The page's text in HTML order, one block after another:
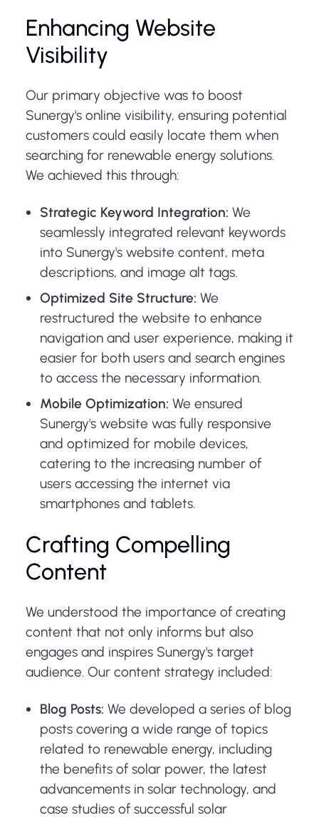
Enhancing Website
Visibility
Our primary objective was to boost
Sunergy's online visibility, ensuring potential
customers could easily locate them when
searching for renewable energy solutions.
We achieved this through:
Strategic Keyword Integration: We
seamlessly integrated relevant keywords
into Sunergy's website content, meta
descriptions, and image alt tags.
Optimized Site Structure: We
restructured the website to enhance
navigation and user experience, making it
easier for both users and search engines
to access the necessary information.
Mobile Optimization: We ensured
Sunergy's website was fully responsive
and optimized for mobile devices,
catering to the increasing number of
users accessing the internet via
smartphones and tablets.
Crafting Compelling
Content
We understood the importance of creating
content that not only informs but also
engages and inspires Sunergy's target
audience. Our content strategy included:
Blog Posts: We developed a series of blog
posts covering a wide range of topics
related to renewable energy, including
the benefits of solar power, the latest
advancements in solar technology, and
case studies of successful solar